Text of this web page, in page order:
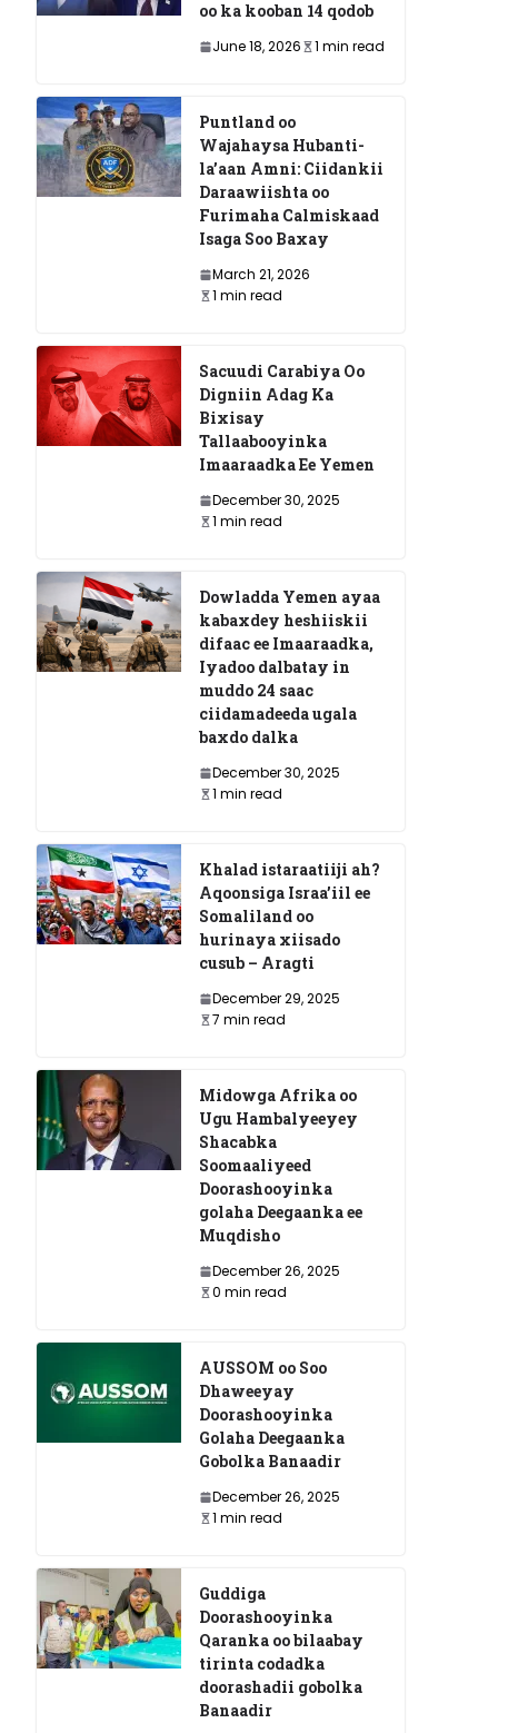
oo ka kooban 14 qodob
June 18, 2026 1 min read
Puntland oo
Wajahaysa Hubanti-
la’aan Amni: Ciidankii
Daraawiishta oo
Furimaha Calmiskaad
Isaga Soo Baxay
March 21, 2026
1 min read
Sacuudi Carabiya Oo
Digniin Adag Ka
Bixisay
Tallaabooyinka
Imaaraadka Ee Yemen
December 30, 2025
1 min read
Dowladda Yemen ayaa
kabaxdey heshiiskii
difaac ee Imaaraadka,
Iyadoo dalbatay in
muddo 24 saac
ciidamadeeda ugala
baxdo dalka
December 30, 2025
1 min read
Khalad istaraatiiji ah?
Aqoonsiga Israa’iil ee
Somaliland oo
hurinaya xiisado
cusub – Aragti
December 29, 2025
7 min read
Midowga Afrika oo
Ugu Hambalyeeyey
Shacabka
Soomaaliyeed
Doorashooyinka
golaha Deegaanka ee
Muqdisho
December 26, 2025
0 min read
AUSSOM oo Soo
Dhaweeyay
Doorashooyinka
Golaha Deegaanka
Gobolka Banaadir
December 26, 2025
1 min read
Guddiga
Doorashooyinka
Qaranka oo bilaabay
tirinta codadka
doorashadii gobolka
Banaadir